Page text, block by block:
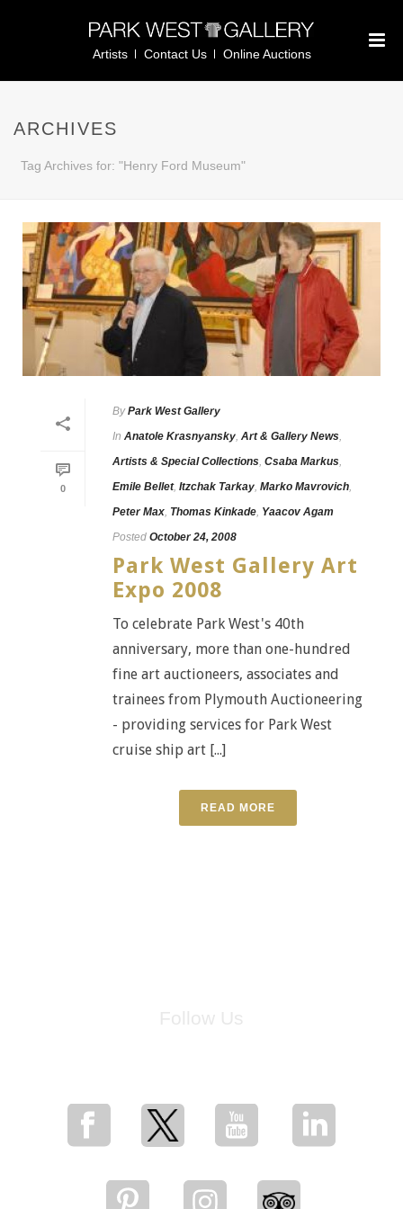
Artists Contact Us Online Auctions
ARCHIVES
Tag Archives for: "Henry Ford Museum"
0
By Park West Gallery
In Anatole Krasnyansky, Art & Gallery News,
Artists & Special Collections, Csaba Markus,
Emile Bellet, Itzchak Tarkay, Marko Mavrovich,
Peter Max, Thomas Kinkade, Yaacov Agam
Posted October 24, 2008
Park West Gallery Art
Expo 2008
To celebrate Park West's 40th
anniversary, more than one-hundred
fine art auctioneers, associates and
trainees from Plymouth Auctioneering
- providing services for Park West
cruise ship art [...]
READ MORE